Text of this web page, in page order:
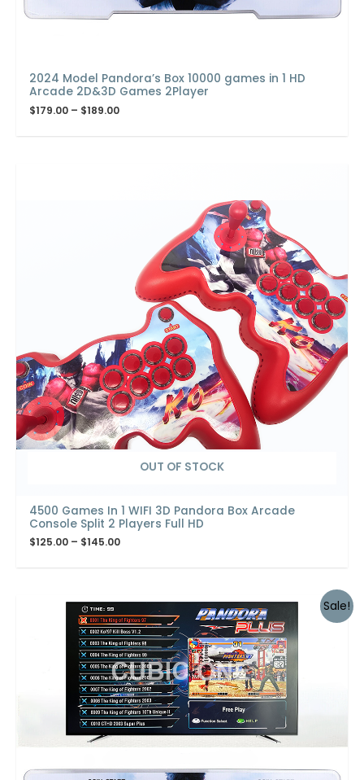
2024 Model Pandora’s Box 10000 games in 1 HD
Arcade 2D&3D Games 2Player
$179.00 – $189.00
OUT OF STOCK
4500 Games In 1 WIFI 3D Pandora Box Arcade
Console Split 2 Players Full HD
$125.00 – $145.00
Sale!